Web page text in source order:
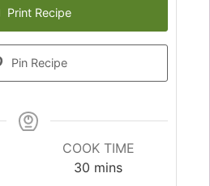
Print Recipe
Pin Recipe
COOK TIME
30 mins